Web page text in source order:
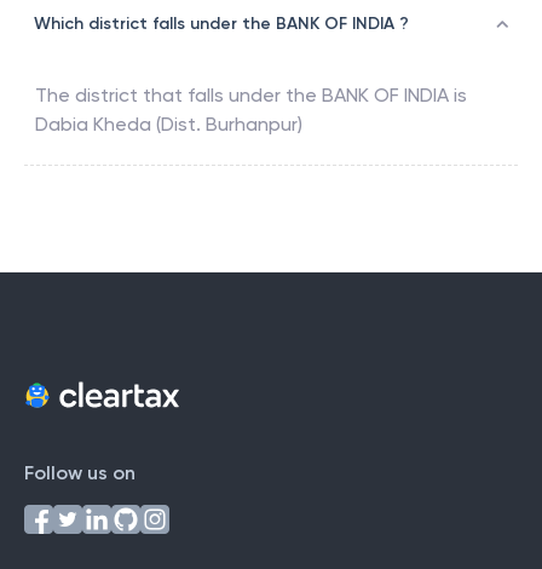
Which district falls under the BANK OF INDIA ?
The district that falls under the BANK OF INDIA is
Dabia Kheda (Dist. Burhanpur)
Follow us on